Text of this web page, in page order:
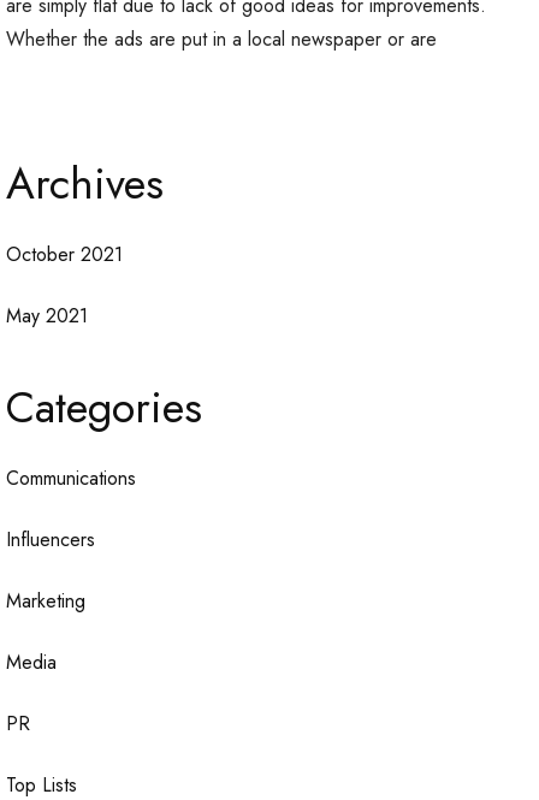
Whether the ads are put in a local newspaper or are
Archives
October 2021
May 2021
Categories
Communications
Influencers
Marketing
Media
PR
Top Lists